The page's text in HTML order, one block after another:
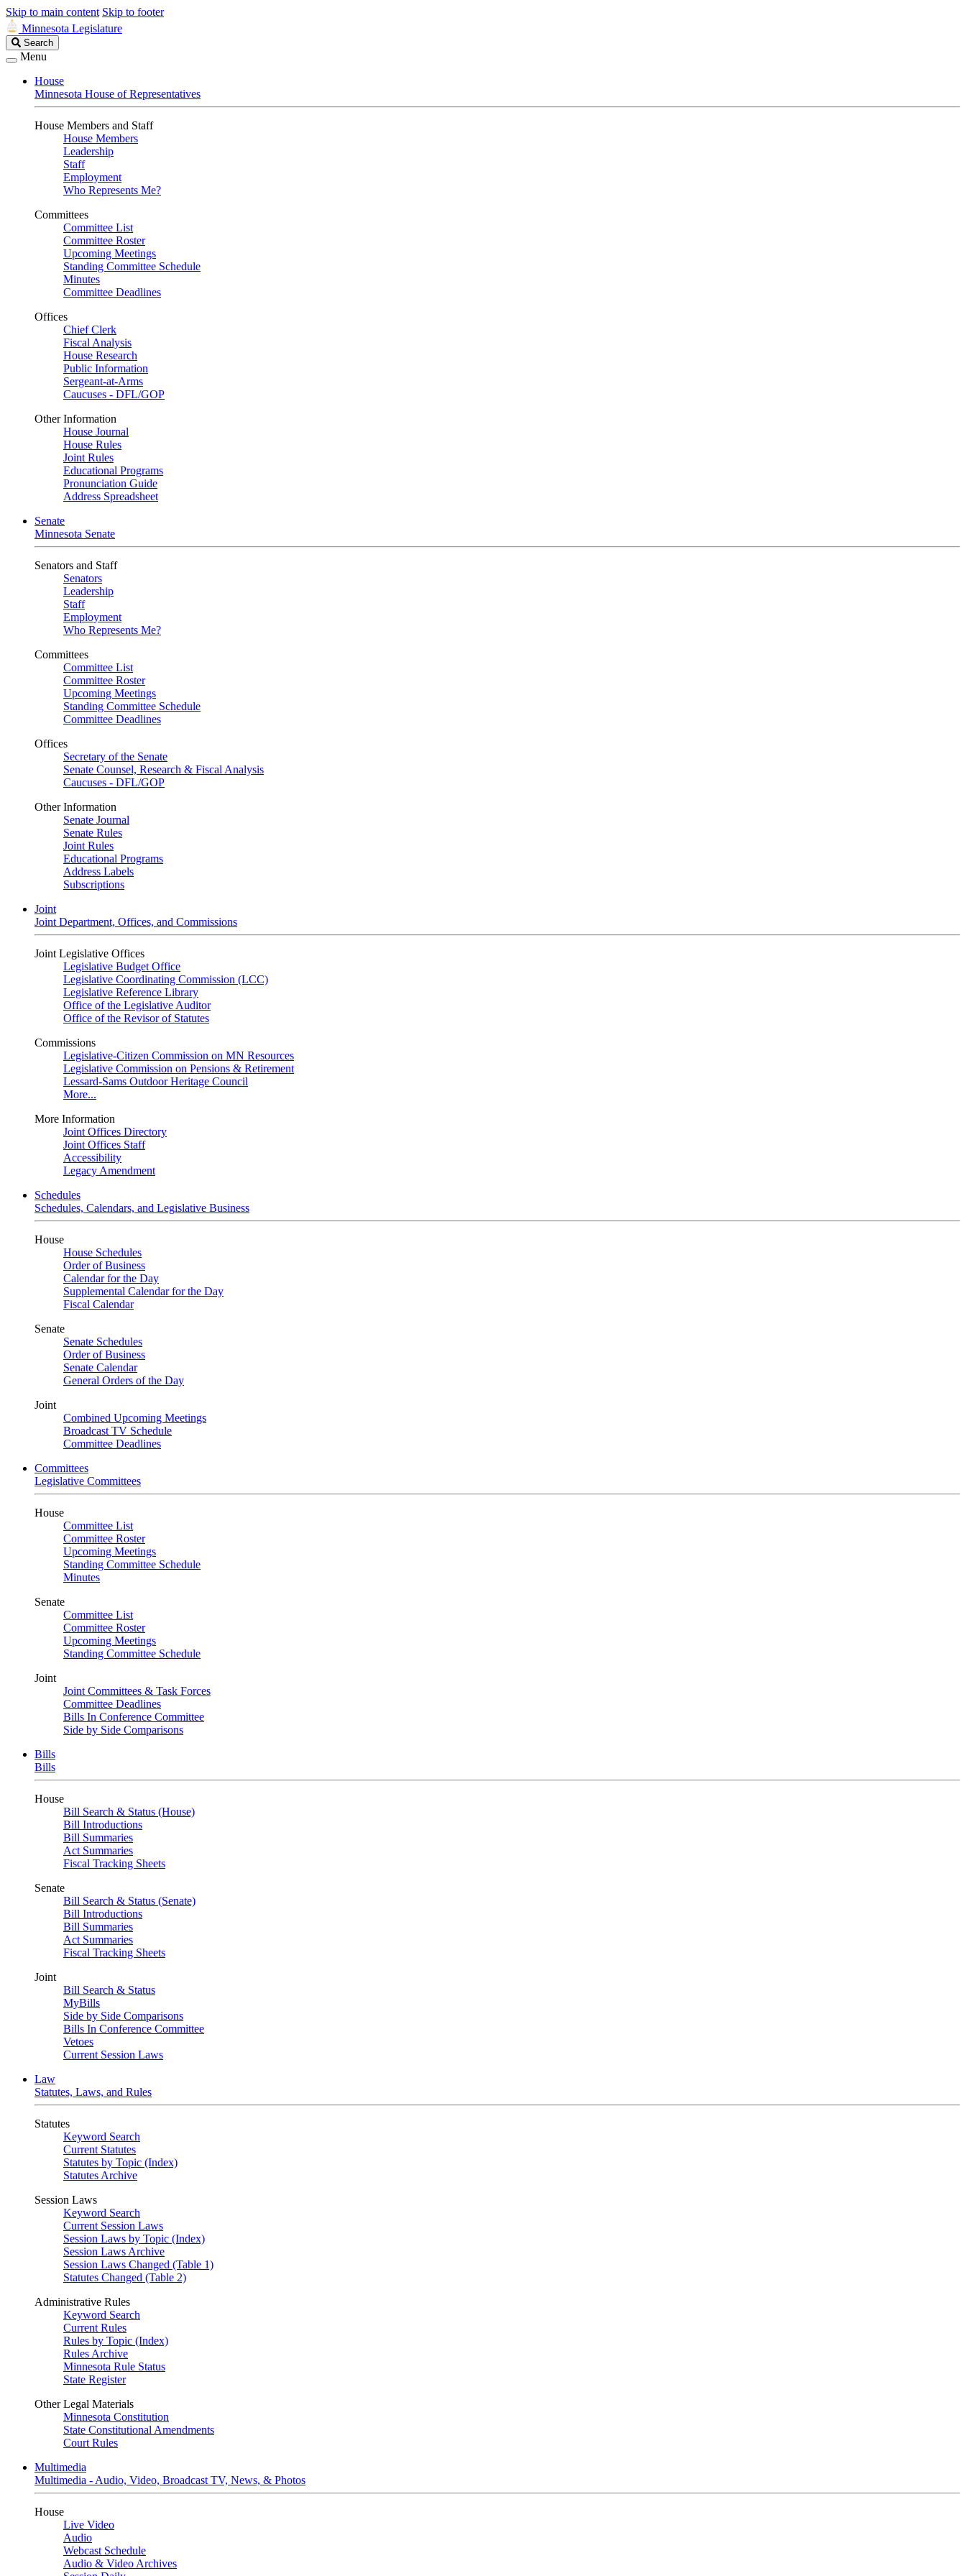
Skip to main content Skip to footer
Minnesota Legislature
Search
Legislature
Search
Menu
House
Minnesota House of Representatives
House Members and Staff
House Members
Leadership
Staff
Employment
Who Represents Me?
Committees
Committee List
Committee Roster
Upcoming Meetings
Standing Committee Schedule
Minutes
Committee Deadlines
Offices
Chief Clerk
Fiscal Analysis
House Research
Public Information
Sergeant-at-Arms
Caucuses - DFL/GOP
Other Information
House Journal
House Rules
Joint Rules
Educational Programs
Pronunciation Guide
Address Spreadsheet
Senate
Minnesota Senate
Senators and Staff
Senators
Leadership
Staff
Employment
Who Represents Me?
Committees
Committee List
Committee Roster
Upcoming Meetings
Standing Committee Schedule
Committee Deadlines
Offices
Secretary of the Senate
Senate Counsel, Research & Fiscal Analysis
Caucuses - DFL/GOP
Other Information
Senate Journal
Senate Rules
Joint Rules
Educational Programs
Address Labels
Subscriptions
Joint
Joint Department, Offices, and Commissions
Joint Legislative Offices
Legislative Budget Office
Legislative Coordinating Commission (LCC)
Legislative Reference Library
Office of the Legislative Auditor
Office of the Revisor of Statutes
Commissions
Legislative-Citizen Commission on MN Resources
Legislative Commission on Pensions & Retirement
Lessard-Sams Outdoor Heritage Council
More...
More Information
Joint Offices Directory
Joint Offices Staff
Accessibility
Legacy Amendment
Schedules
Schedules, Calendars, and Legislative Business
House
House Schedules
Order of Business
Calendar for the Day
Supplemental Calendar for the Day
Fiscal Calendar
Senate
Senate Schedules
Order of Business
Senate Calendar
General Orders of the Day
Joint
Combined Upcoming Meetings
Broadcast TV Schedule
Committee Deadlines
Committees
Legislative Committees
House
Committee List
Committee Roster
Upcoming Meetings
Standing Committee Schedule
Minutes
Senate
Committee List
Committee Roster
Upcoming Meetings
Standing Committee Schedule
Joint
Joint Committees & Task Forces
Committee Deadlines
Bills In Conference Committee
Side by Side Comparisons
Bills
Bills
House
Bill Search & Status (House)
Bill Introductions
Bill Summaries
Act Summaries
Fiscal Tracking Sheets
Senate
Bill Search & Status (Senate)
Bill Introductions
Bill Summaries
Act Summaries
Fiscal Tracking Sheets
Joint
Bill Search & Status
MyBills
Side by Side Comparisons
Bills In Conference Committee
Vetoes
Current Session Laws
Law
Statutes, Laws, and Rules
Statutes
Keyword Search
Current Statutes
Statutes by Topic (Index)
Statutes Archive
Session Laws
Keyword Search
Current Session Laws
Session Laws by Topic (Index)
Session Laws Archive
Session Laws Changed (Table 1)
Statutes Changed (Table 2)
Administrative Rules
Keyword Search
Current Rules
Rules by Topic (Index)
Rules Archive
Minnesota Rule Status
State Register
Other Legal Materials
Minnesota Constitution
State Constitutional Amendments
Court Rules
Multimedia
Multimedia - Audio, Video, Broadcast TV, News, & Photos
House
Live Video
Audio
Webcast Schedule
Audio & Video Archives